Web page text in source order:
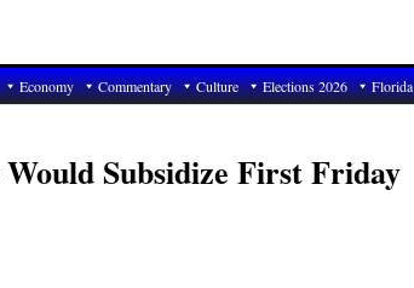
Economy Commentary Culture Elections 2026 Florida
Subsidize First Friday